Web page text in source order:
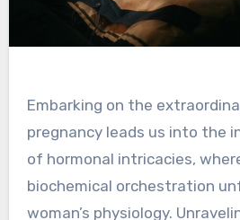
Embarking on the extraordinary odyssey of
pregnancy leads us into the
of hormonal intricacies,
biochemical orchestration
woman’s physiology.